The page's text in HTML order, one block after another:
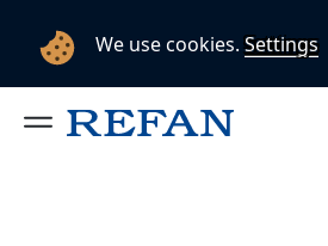
We use cookies.Settings